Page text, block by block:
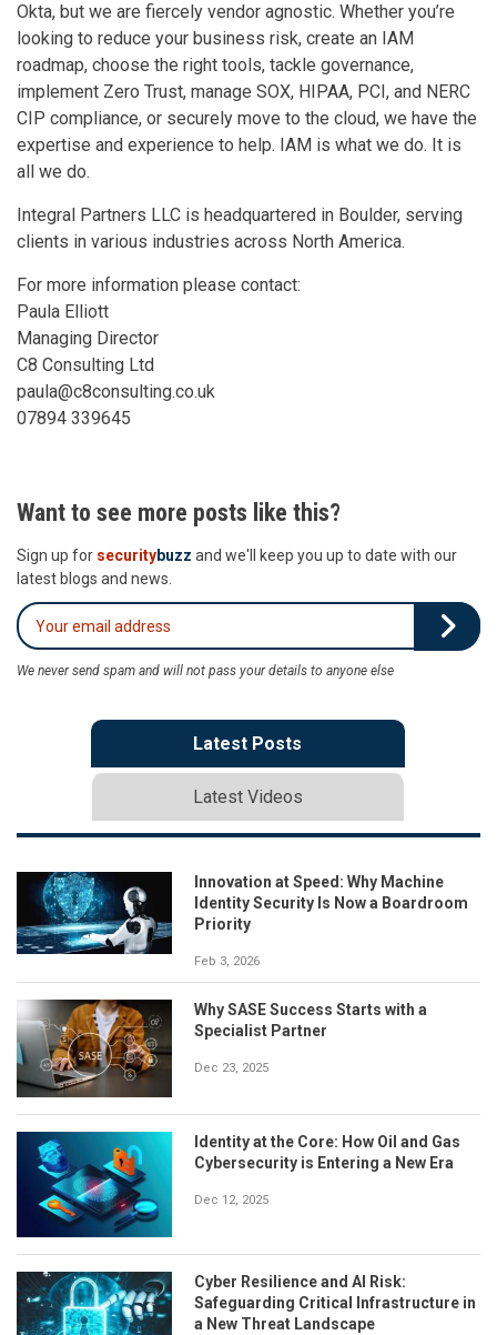
Okta, but we are fiercely vendor agnostic. Whether you’re
looking to reduce your business risk, create an IAM
roadmap, choose the right tools, tackle governance,
implement Zero Trust, manage SOX, HIPAA, PCI, and NERC
CIP compliance, or securely move to the cloud, we have the
expertise and experience to help. IAM is what we do. It is
all we do.
Integral Partners LLC is headquartered in Boulder, serving
clients in various industries across North America.
For more information please contact:
Paula Elliott
Managing Director
C8 Consulting Ltd
paula@c8consulting.co.uk
07894 339645
Want to see more posts like this?
Sign up for securitybuzz and we'll keep you up to date with our
latest blogs and news.
We never send spam and will not pass your details to anyone else
Latest Posts
Latest Videos
Innovation at Speed: Why Machine
Identity Security Is Now a Boardroom
Priority
Feb 3, 2026
Why SASE Success Starts with a
Specialist Partner
Dec 23, 2025
Identity at the Core: How Oil and Gas
Cybersecurity is Entering a New Era
Dec 12, 2025
Cyber Resilience and AI Risk:
Safeguarding Critical Infrastructure in
a New Threat Landscape